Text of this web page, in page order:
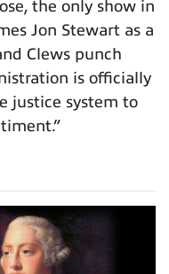
the only show in
Jon Stewart as a
Clews punch
is officially
justice system to